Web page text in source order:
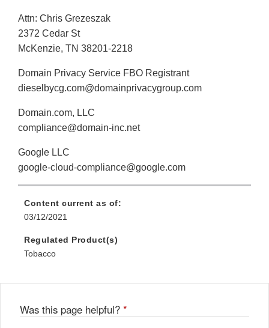
Attn: Chris Grezeszak
2372 Cedar St
McKenzie, TN 38201-2218
Domain Privacy Service FBO Registrant
dieselbycg.com@domainprivacygroup.com
Domain.com, LLC
compliance@domain-inc.net
Google LLC
google-cloud-compliance@google.com
Content current as of:
03/12/2021
Regulated Product(s)
Tobacco
Was this page helpful? *